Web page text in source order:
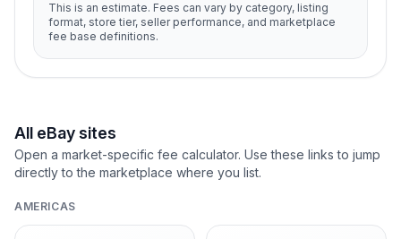
This is an estimate. Fees can vary by category, listing
format, store tier, seller performance, and marketplace
fee base definitions.
All eBay sites
Open a market-specific fee calculator. Use these links to jump
directly to the marketplace where you list.
AMERICAS